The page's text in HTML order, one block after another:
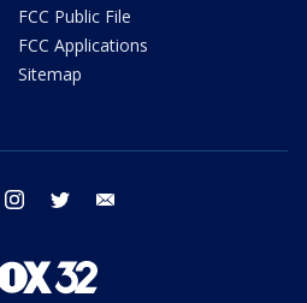
FCC Public File
FCC Applications
Sitemap
facebook instagram twitter